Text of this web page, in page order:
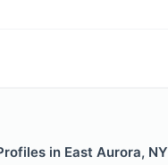
in East Aurora, NY